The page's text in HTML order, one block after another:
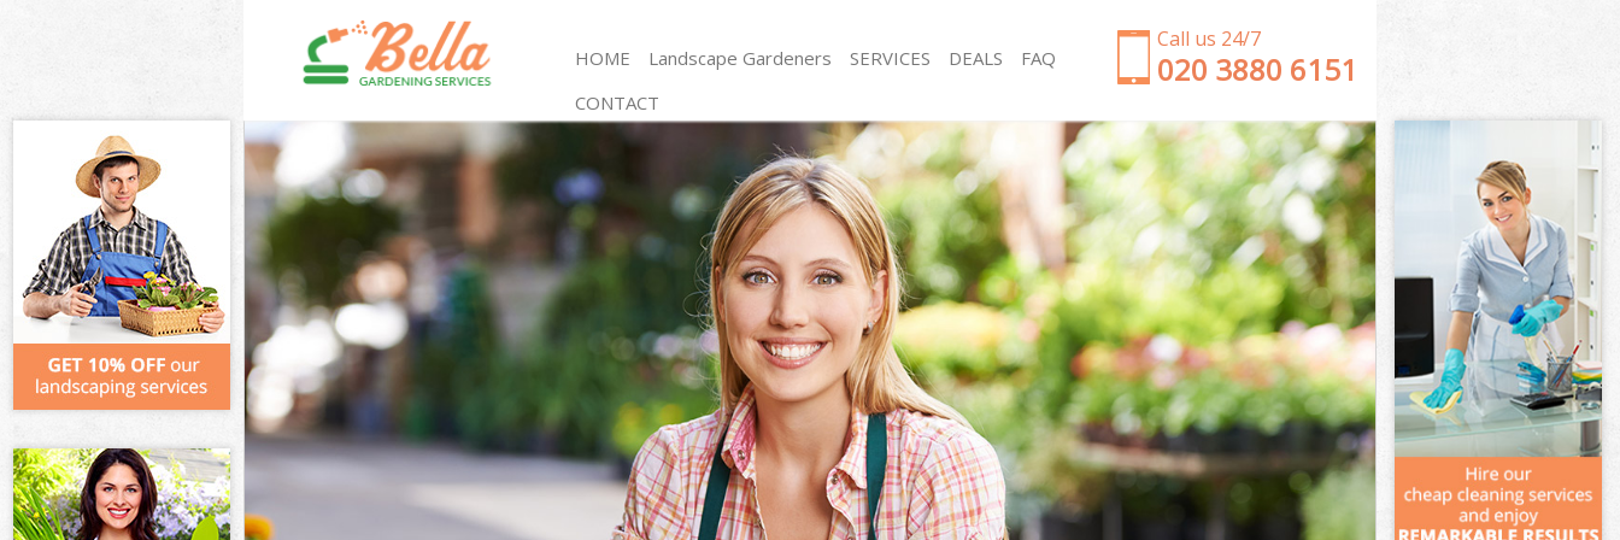
Call us 24/7
‎020 3880 6151
HOME Landscape Gardeners SERVICES
Gardening Hammersmith London
Weed Killing Hammersmith London
Regular Gardener Hammersmith London
Composting Hammersmith London
Power Washing Hammersmith London
Deck Cleaning Hammersmith London
Leaf Blowing Hammersmith London
Landscape Gardeners Hammersmith London
Hedge Cutting Hammersmith London
Planting Flowers Hammersmith London
Pressure Washing Hammersmith London
Gardener Service Hammersmith London
Garden Designers Hammersmith London
Gardeners Hammersmith London
Garden Clearance Hammersmith London
Weeding Hammersmith London
Soil Turfing Hammersmith London
Garden Tidy Ups Hammersmith London
Jet Washing Hammersmith London
Patio Cleaning Hammersmith London
Garden Maintenance Hammersmith London
Hedge Trimming Hammersmith London
Gardening Services Hammersmith London
Grass Cutting Hammersmith London
Gardening Company Hammersmith London
Gardener Company Hammersmith London
Landscaping Hammersmith London
Garden Services Hammersmith London
DEALS
FAQ
CONTACT